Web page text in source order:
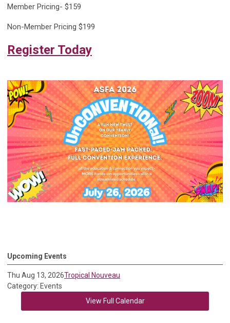
Member Pricing- $159
Non-Member Pricing $199
Register Today
Upcoming Events
Thu Aug 13, 2026Tropical Nouveau
Category: Events
View Full Calendar